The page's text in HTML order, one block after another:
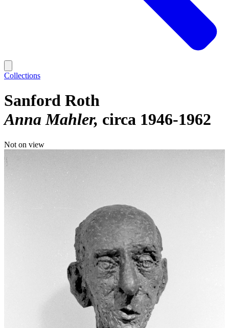
Collections
Sanford Roth
Anna Mahler circa 1946-1962
Not on view